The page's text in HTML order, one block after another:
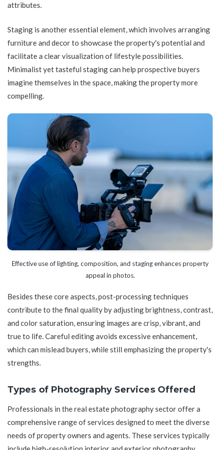
attributes.
Staging is another essential element, which involves arranging
furniture and decor to showcase the property's potential and
facilitate a clear visualization of lifestyle possibilities.
Minimalist yet tasteful staging can help prospective buyers
imagine themselves in the space, making the property more
compelling.
Effective use of lighting, composition, and staging enhances property
appeal in photos.
Besides these core aspects, post-processing techniques
contribute to the final quality by adjusting brightness, contrast,
and color saturation, ensuring images are crisp, vibrant, and
true to life. Careful editing avoids excessive enhancement,
which can mislead buyers, while still emphasizing the property's
strengths.
Types of Photography Services Offered
Professionals in the real estate photography sector offer a
comprehensive range of services designed to meet the diverse
needs of property owners and agents. These services typically